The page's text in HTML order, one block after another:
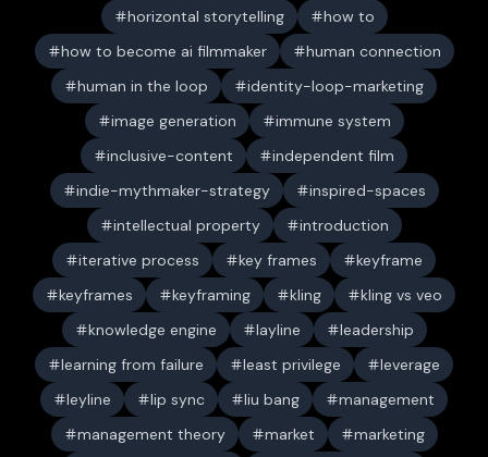
horizontal storytelling
how to
how to become ai filmmaker
human connection
human in the loop
identity-loop-marketing
image generation
immune system
inclusive-content
independent film
indie-mythmaker-strategy
inspired-spaces
intellectual property
introduction
iterative process
key frames
keyframe
keyframes
keyframing kling
kling vs veo
knowledge engine
layline
leadership
learning from failure
least privilege
leverage
leyline
lip sync liu bang
management
management theory
market
marketing